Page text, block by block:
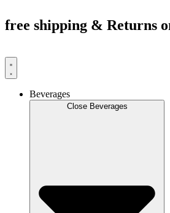
to
content
free shipping & Returns
Beverages
Close Beverages